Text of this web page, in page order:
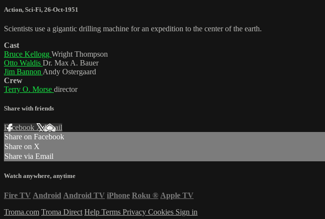
Action, Sci-Fi, 26-Oct-1951
Scientists use a gigantic drilling machine for an expedition to the center of the earth.
Cast
Bruce Kellogg Wright Thompson
Otto Waldis Dr. Max A. Bauer
Jim Bannon Andy Ostergaard
Crew
Terry O. Morse director
Share with friends
Facebook XEmail
Share on Facebook
Share on X
Share via Email
Watch anywhere, anytime
Fire TV Android Android TV iPhone Roku ® Apple TV
Troma.com Troma Direct Help Terms Privacy Cookies Sign in